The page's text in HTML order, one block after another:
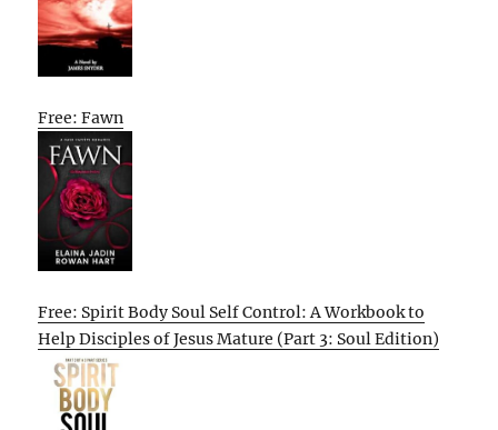
Free: Fawn
Free: Spirit Body Soul Self Control: A Workbook to
Help Disciples of Jesus Mature (Part 3: Soul Edition)